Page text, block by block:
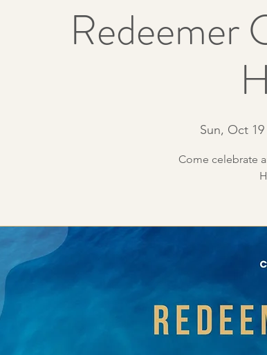
Redeemer
Sun, Oct 19
Come celebrate